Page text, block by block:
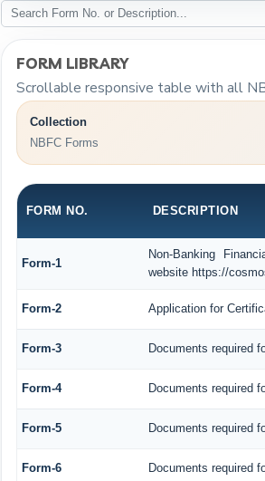
FORM LIBRARY
Scrollable responsive table with all
Collection
NBFC Forms
FORM NO. DESCRIPTION
Form-1
Non-Banking
website https://
Form-2 Application for
Form-3 Documents required
Form-4 Documents required
Form-5 Documents required
Form-6 Documents required